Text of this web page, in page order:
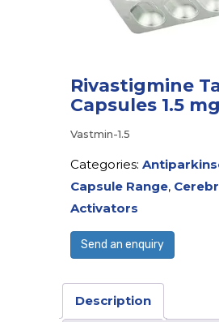
Rivastigmine
Capsules 1.5 mg
Vastmin-1.5
Categories:
Capsule Range,
Activators
Send an enquiry
Description